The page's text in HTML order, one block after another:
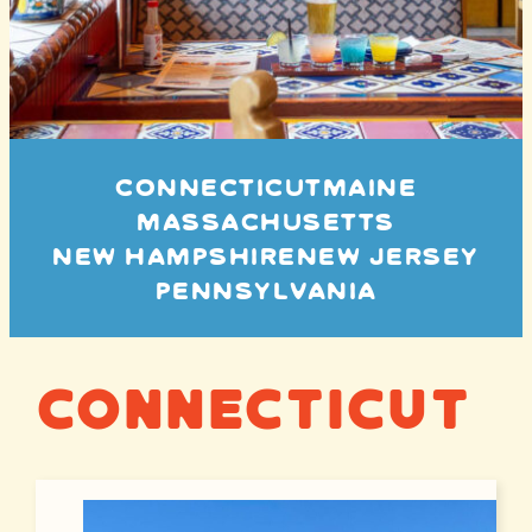
CONNECTICUTMAINE
MASSACHUSETTS
NEW HAMPSHIRENEW JERSEY
PENNSYLVANIA
Connecticut